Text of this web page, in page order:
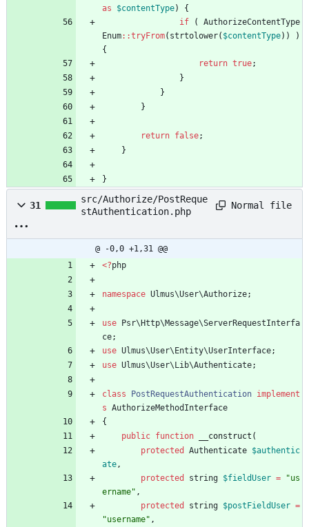
as $contentType)
{
if
(
AuthorizeContentType
Enum::tryFrom( strtolower( $contentType))
)
{
return true;
}
}
}
return false;
}
}
31
src/Authorize/PostReque
stAuthentication.php
Normal file
@ -0,0 +1,31 @@
<?php
namespace Ulmus\User\Authorize;
use
Psr\Http\Message\ServerRequestInterfa
ce;
use Ulmus\User\Entity\UserInterface;
use Ulmus\User\Lib\Authenticate;
class PostRequestAuthentication implement
s AuthorizeMethodInterface
{
public function __construct (
protected
Authenticate $authentic
ate,
protected
string $fieldUser = "us
ername" ,
protected
string $postFieldUser =
"username" ,